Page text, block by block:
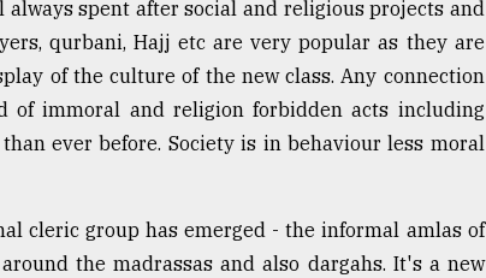
spent after social and religious projects and
qurbani, Hajj etc are very popular as they are
of the culture of the new class. Any connection
of immoral and religion forbidden acts including
ever before. Society is in behaviour less moral
cleric group has emerged - the informal amlas of
the madrassas and also dargahs. It's a new